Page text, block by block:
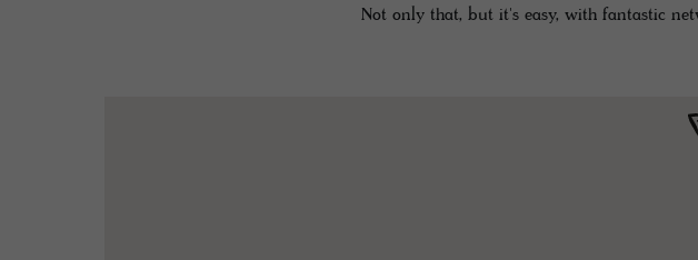
Not only that, but it's easy, with fantastic